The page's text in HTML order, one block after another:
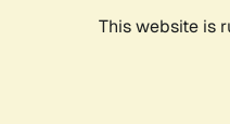
This website is